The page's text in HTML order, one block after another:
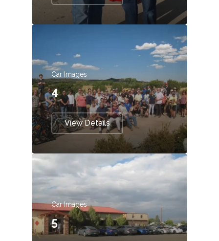
Car Images
4
View Details
Car Images
5